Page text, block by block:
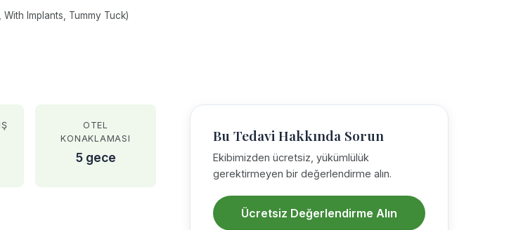
Implants, Tummy Tuck)
OTEL
KONAKLAMASI
5 gece
Bu Tedavi Hakkında Sorun
Ekibimizden ücretsiz, yükümlülük
gerektirmeyen bir değerlendirme alın.
Ücretsiz Değerlendirme Alın